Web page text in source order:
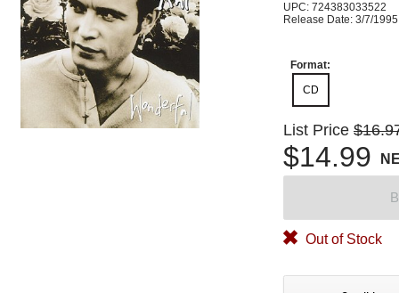
UPC: 724383033522
Release Date: 3/7/1995
Format:
CD
List Price
$14.99
Out of Stock